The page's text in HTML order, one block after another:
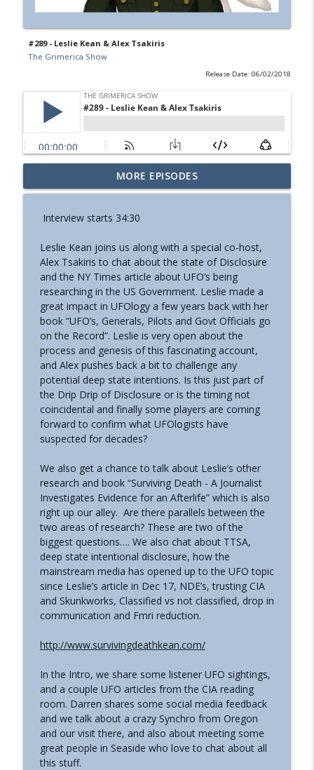
#289 - Leslie Kean & Alex Tsakiris
The Grimerica Show
Release Date: 06/02/2018
#774 - Nora Spinnor - Netism | The Web
Of Reality and Cyclic Civilization
info_outline
and the Future of Information
The Grimerica Show
#772 - Mark England - Enlifted - Change
Your Words Change Your Life
The Grimerica Show
info_outline
#771 - George Howard - Cosmic Tusk |
The Bologna Conference and Second
Sphinx
The Grimerica Show
info_outline
#770 - Kevin Curran - Beyond Blue Sky:
The Untold Story of the First Private
The Grimerica Show
#769 - Darren Grimes - Adam and Eve
and the Great Reset | How an Ancient
Cataclysm Warning was Silenced for 50
Years
The Grimerica Show
#768 - Sean Webb - NHI Connected Mind:
Alien Contact and Government
Interference
info_outline
Women's Health: A Functional Approach
The Grimerica Show
info_outline
#766 - Ronnie Figueroa - Unlocking Inner
Transformation | Healing, Spirituality,
and Self-Discovery
The Grimerica Show
info_outline
MORE EPISODES
Interview starts 34:30
Leslie Kean joins us along with a special co-host,
Alex Tsakiris to chat about the state of Disclosure
and the NY Times article about UFO’s being
researching in the US Government. Leslie made a
great impact in UFOlogy a few years back with her
book “UFO’s, Generals, Pilots and Govt Officials go
on the Record”. Leslie is very open about the
process and genesis of this fascinating account,
and Alex pushes back a bit to challenge any
potential deep state intentions. Is this just part of
the Drip Drip of Disclosure or is the timing not
coincidental and finally some players are coming
forward to confirm what UFOlogists have
suspected for decades?
We also get a chance to talk about Leslie’s other
research and book “Surviving Death - A Journalist
Investigates Evidence for an Afterlife” which is also
right up our alley. Are there parallels between the
two areas of research? These are two of the
biggest questions…. We also chat about TTSA,
deep state intentional disclosure, how the
mainstream media has opened up to the UFO topic
since Leslie’s article in Dec 17, NDE’s, trusting CIA
and Skunkworks, Classified vs not classified, drop in
communication and Fmri reduction.
http://www.survivingdeathkean.com/
In the Intro, we share some listener UFO sightings,
and a couple UFO articles from the CIA reading
room. Darren shares some social media feedback
and we talk about a crazy Synchro from Oregon
and our visit there, and also about meeting some
great people in Seaside who love to chat about all
this stuff.